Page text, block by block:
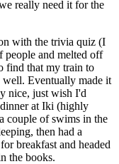
really need it for the
with the trivia quiz (I
people and melted off
find that my train to
well. Eventually made it
nice, just wish I'd
dinner at Iki (highly
couple of swims in the
then had a
breakfast and headed
the books.